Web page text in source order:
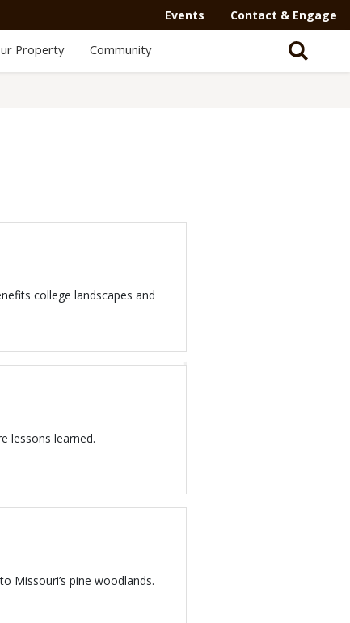
Events Contact & Engage
Property Community
college landscapes and
lessons learned.
Missouri’s pine woodlands.